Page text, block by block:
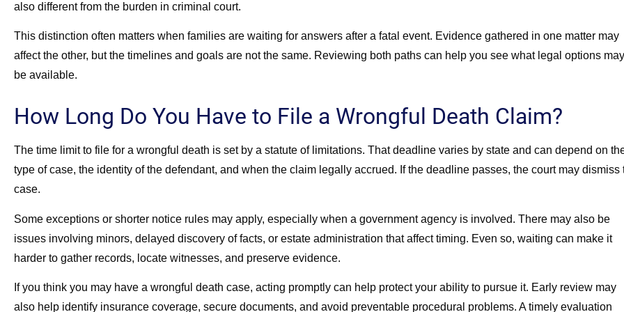
also different from the burden in criminal court.
This distinction often matters when families are waiting for answers after a fatal event. Evidence gathered in one matter may
affect the other, but the timelines and goals are not the same. Reviewing both paths can help you see what legal options may
be available.
How Long Do You Have to File a Wrongful Death Claim?
The time limit to file for a wrongful death is set by a statute of limitations. That deadline varies by state and can depend on
type of case, the identity of the defendant, and when the claim legally accrued. If the deadline passes, the court may dismiss
case.
Some exceptions or shorter notice rules may apply, especially when a government agency is involved. There may also be
issues involving minors, delayed discovery of facts, or estate administration that affect timing. Even so, waiting can make it
harder to gather records, locate witnesses, and preserve evidence.
If you think you may have a wrongful death case, acting promptly can help protect your ability to pursue it. Early review may
also help identify insurance coverage, secure documents, and avoid preventable procedural problems. A timely evaluation